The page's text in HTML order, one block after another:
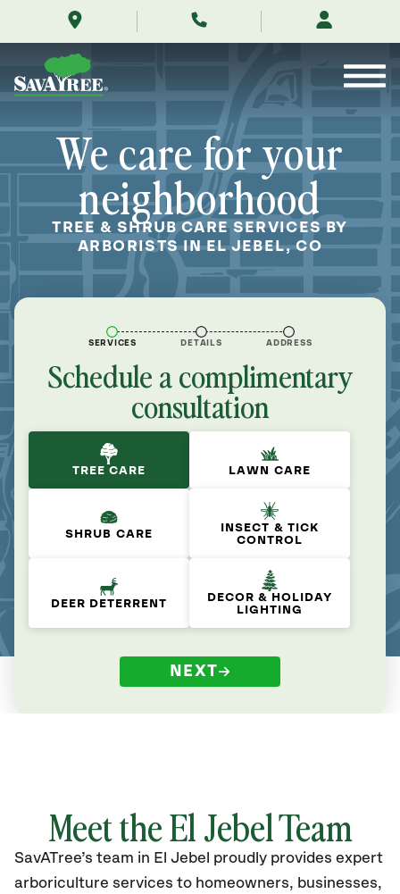
jebel-
colorado/
Contents
We care for your
neighborhood
TREE & SHRUB CARE SERVICES BY
ARBORISTS IN EL JEBEL, CO
SERVICES DETAILS ADDRESS
Schedule a complimentary
consultation
TREE CARE LAWN CARE
SHRUB CARE
INSECT & TICK
CONTROL
DEER DETERRENT
DECOR & HOLIDAY
LIGHTING
NEXT
Meet the El Jebel Team
SavATree’s team in El Jebel proudly provides expert
arboriculture services to homeowners, businesses,